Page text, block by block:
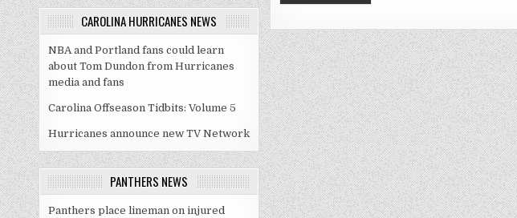
CAROLINA HURRICANES NEWS
NBA and Portland fans could learn
about Tom Dundon from Hurricanes
media and fans
Carolina Offseason Tidbits: Volume 5
Hurricanes announce new TV Network
PANTHERS NEWS
Panthers place lineman on injured